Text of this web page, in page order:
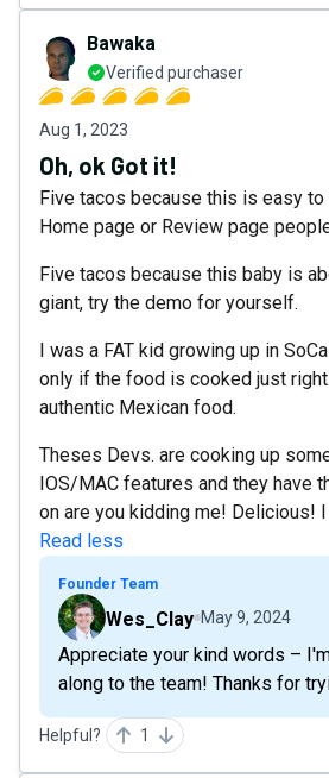
Bawaka
Verified purchaser
Aug 1, 2023
Oh, ok Got it!
Five tacos because this is easy to
Home page or Review page
Five tacos because this baby is
giant, try the demo for yourself.
I was a FAT kid growing up in
only if the food is cooked just
authentic Mexican food.
Theses Devs. are cooking up
IOS/MAC features and they have
on are you kidding me! Delicious! I
Read less
Founder Team
Wes_Clay May 9, 2024
Appreciate your kind words –
along to the team! Thanks for
Helpful? 1